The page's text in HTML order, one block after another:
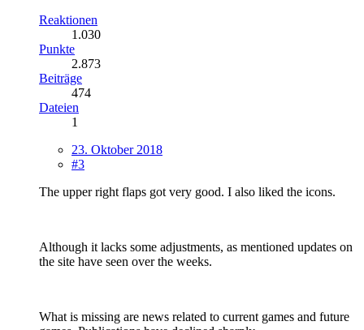
Reaktionen
1.030
Punkte
2.873
Beiträge
474
Dateien
1
23. Oktober 2018
#3
The upper right flaps got very good. I also liked the icons.
Although it lacks some adjustments, as mentioned updates on
the site have seen over the weeks.
What is missing are news related to current games and future